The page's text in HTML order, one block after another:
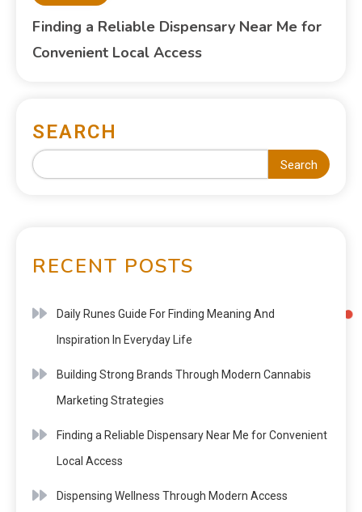
Finding a Reliable Dispensary Near Me for
Convenient Local Access
SEARCH
Search
RECENT POSTS
Daily Runes Guide For Finding Meaning And
Inspiration In Everyday Life
Building Strong Brands Through Modern Cannabis
Marketing Strategies
Finding a Reliable Dispensary Near Me for Convenient
Local Access
Dispensing Wellness Through Modern Access